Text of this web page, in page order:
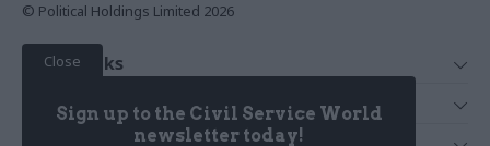
Close
Sign up to the Civil Service World
newsletter today!
© Political Holdings Limited 2026
Quick Links
News
Services
Media